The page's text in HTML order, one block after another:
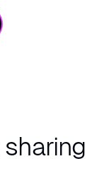
sharing